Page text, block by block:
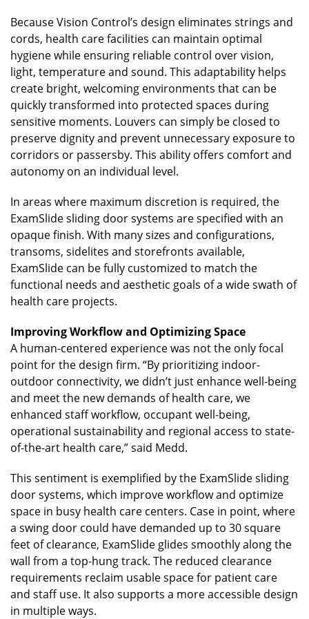
Because Vision Control’s design eliminates strings and
cords, health care facilities can maintain optimal
hygiene while ensuring reliable control over vision,
light, temperature and sound. This adaptability helps
create bright, welcoming environments that can be
quickly transformed into protected spaces during
sensitive moments. Louvers can simply be closed to
preserve dignity and prevent unnecessary exposure to
corridors or passersby. This ability offers comfort and
autonomy on an individual level.
In areas where maximum discretion is required, the
ExamSlide sliding door systems are specified with an
opaque finish. With many sizes and configurations,
transoms, sidelites and storefronts available,
ExamSlide can be fully customized to match the
functional needs and aesthetic goals of a wide swath of
health care projects.
Improving Workflow and Optimizing Space
A human-centered experience was not the only focal
point for the design firm. “By prioritizing indoor-
outdoor connectivity, we didn’t just enhance well-being
and meet the new demands of health care, we
enhanced staff workflow, occupant well-being,
operational sustainability and regional access to state-
of-the-art health care,” said Medd.
This sentiment is exemplified by the ExamSlide sliding
door systems, which improve workflow and optimize
space in busy health care centers. Case in point, where
a swing door could have demanded up to 30 square
feet of clearance, ExamSlide glides smoothly along the
wall from a top-hung track. The reduced clearance
requirements reclaim usable space for patient care
and staff use. It also supports a more accessible design
in multiple ways.